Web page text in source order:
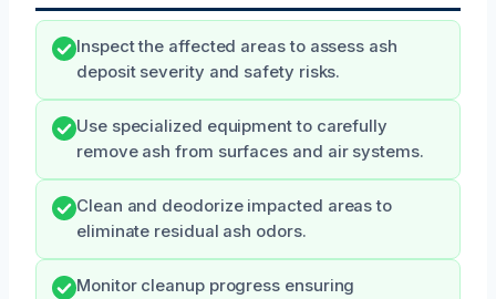
Inspect the affected areas to assess ash
deposit severity and safety risks.
Use specialized equipment to carefully
remove ash from surfaces and air systems.
Clean and deodorize impacted areas to
eliminate residual ash odors.
Monitor cleanup progress ensuring